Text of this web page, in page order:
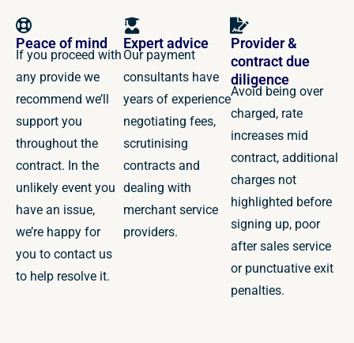
Peace of mind
If you proceed with
any provide we
recommend we’ll
support you
throughout the
contract. In the
unlikely event you
have an issue,
we’re happy for
you to contact us
to help resolve it.
Expert advice
Our payment
consultants have
years of experience
negotiating fees,
scrutinising
contracts and
dealing with
merchant service
providers.
Provider &
contract due
diligence
Avoid being over
charged, rate
increases mid
contract, additional
charges not
highlighted before
signing up, poor
after sales service
or punctuative exit
penalties.